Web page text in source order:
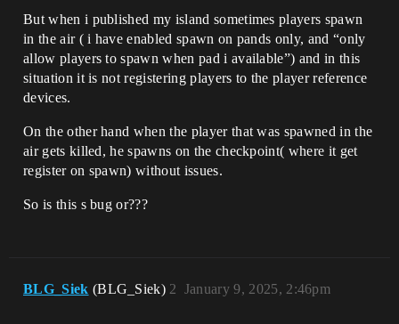
But when i published my island sometimes players spawn
in the air ( i have enabled spawn on pands only, and “only
allow players to spawn when pad i available”) and in this
situation it is not registering players to the player reference
devices.
On the other hand when the player that was spawned in the
air gets killed, he spawns on the checkpoint( where it get
register on spawn) without issues.
So is this s bug or???
BLG_Siek (BLG_Siek) January 9, 2025, 2:46pm
2